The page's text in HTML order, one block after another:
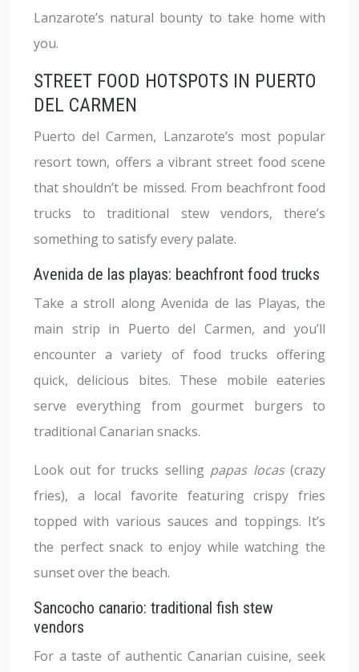
Lanzarote’s natural bounty to take home with
you.
STREET FOOD HOTSPOTS IN PUERTO
DEL CARMEN
Puerto del Carmen, Lanzarote’s most popular
resort town, offers a vibrant street food scene
that shouldn’t be missed. From beachfront food
trucks to traditional stew vendors, there’s
something to satisfy every palate.
Avenida de las playas: beachfront food trucks
Take a stroll along Avenida de las Playas, the
main strip in Puerto del Carmen, and you’ll
encounter a variety of food trucks offering
quick, delicious bites. These mobile eateries
serve everything from gourmet burgers to
traditional Canarian snacks.
Look out for trucks selling papas locas(crazy
fries), a local favorite featuring crispy fries
topped with various sauces and toppings. It’s
the perfect snack to enjoy while watching the
sunset over the beach.
Sancocho canario: traditional fish stew
vendors
For a taste of authentic Canarian cuisine, seek